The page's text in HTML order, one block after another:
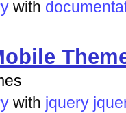
with
with jquery